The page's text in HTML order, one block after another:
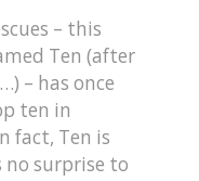
– this
Ten (after
– has once
ten in
fact, Ten is
surprise to